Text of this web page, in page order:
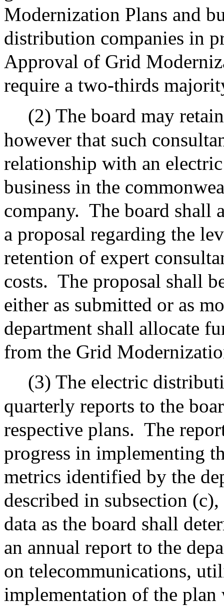
Modernization Plans and
distribution companies in
Approval of Grid
require a two-thirds
(2) The board may
however that such
relationship with an
business in the
company. The board shall
a proposal regarding the
retention of expert
costs. The proposal shall
either as submitted or as
department shall allocate
from the Grid
(3) The electric
quarterly reports to the
respective plans. The
progress in implementing
metrics identified by the
described in subsection
data as the board shall
an annual report to the
on telecommunications,
implementation of the